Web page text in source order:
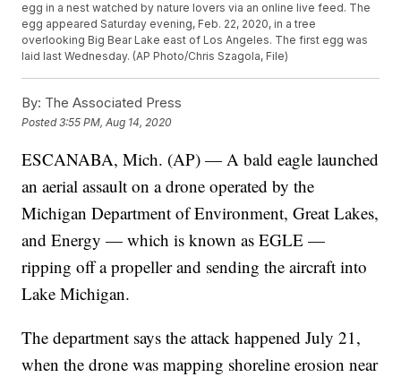
egg in a nest watched by nature lovers via an online live feed. The
egg appeared Saturday evening, Feb. 22, 2020, in a tree
overlooking Big Bear Lake east of Los Angeles. The first egg was
laid last Wednesday. (AP Photo/Chris Szagola, File)
By: The Associated Press
Posted3:55 PM, Aug 14, 2020
ESCANABA, Mich. (AP) — A bald eagle launched
an aerial assault on a drone operated by the
Michigan Department of Environment, Great Lakes,
and Energy — which is known as EGLE —
ripping off a propeller and sending the aircraft into
Lake Michigan.
The department says the attack happened July 21,
when the drone was mapping shoreline erosion near